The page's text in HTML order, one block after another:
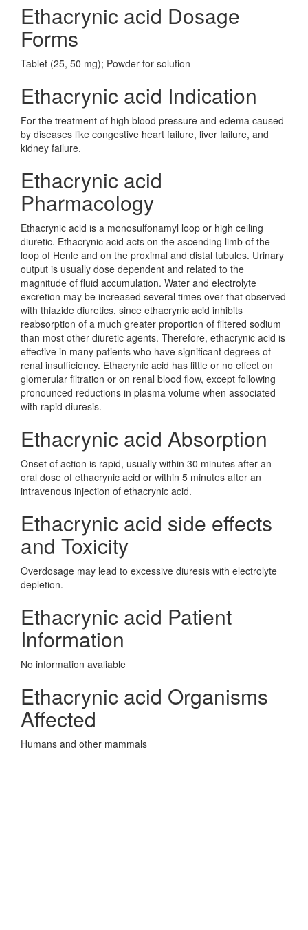
Ethacrynic acid Dosage
Forms
Tablet (25, 50 mg); Powder for solution
Ethacrynic acid Indication
For the treatment of high blood pressure and edema caused
by diseases like congestive heart failure, liver failure, and
kidney failure.
Ethacrynic acid
Pharmacology
Ethacrynic acid is a monosulfonamyl loop or high ceiling
diuretic. Ethacrynic acid acts on the ascending limb of the
loop of Henle and on the proximal and distal tubules. Urinary
output is usually dose dependent and related to the
magnitude of fluid accumulation. Water and electrolyte
excretion may be increased several times over that observed
with thiazide diuretics, since ethacrynic acid inhibits
reabsorption of a much greater proportion of filtered sodium
than most other diuretic agents. Therefore, ethacrynic acid is
effective in many patients who have significant degrees of
renal insufficiency. Ethacrynic acid has little or no effect on
glomerular filtration or on renal blood flow, except following
pronounced reductions in plasma volume when associated
with rapid diuresis.
Ethacrynic acid Absorption
Onset of action is rapid, usually within 30 minutes after an
oral dose of ethacrynic acid or within 5 minutes after an
intravenous injection of ethacrynic acid.
Ethacrynic acid side effects
and Toxicity
Overdosage may lead to excessive diuresis with electrolyte
depletion.
Ethacrynic acid Patient
Information
No information avaliable
Ethacrynic acid Organisms
Affected
Humans and other mammals